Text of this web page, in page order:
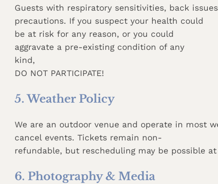
Guests with respiratory sensitivities, back
precautions. If you suspect your health could
be at risk for any reason, or you could
aggravate a pre-existing condition of any
kind,
DO NOT PARTICIPATE!
5. Weather Policy
We are an outdoor venue and operate in most
cancel events. Tickets remain non-
refundable, but rescheduling may be possible
6. Photography & Media